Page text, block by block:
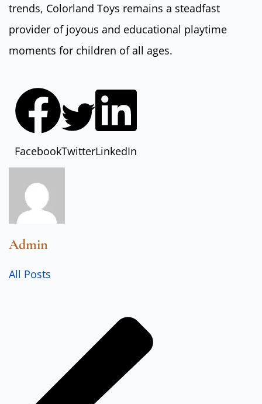
trends, Colorland Toys remains a steadfast
provider of joyous and educational playtime
moments for children of all ages.
FacebookTwitterLinkedIn
Admin
All Posts